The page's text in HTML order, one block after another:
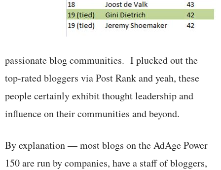
passionate blog communities. I plucked out the
top-rated bloggers via Post Rank and yeah, these
people certainly exhibit thought leadership and
influence on their communities and beyond.
By explanation — most blogs on the AdAge Power
150 are run by companies, have a staff of bloggers,